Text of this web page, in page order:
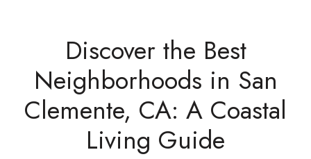
Discover the Best
Neighborhoods in San
Clemente, CA: A Coastal
Living Guide